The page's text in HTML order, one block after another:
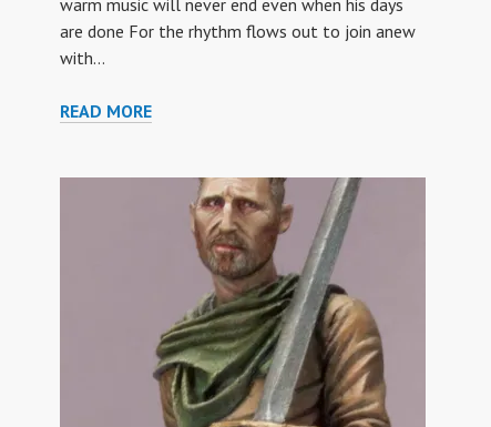
warm music will never end even when his days
are done For the rhythm flows out to join anew
with…
READ MORE“JUNGLE